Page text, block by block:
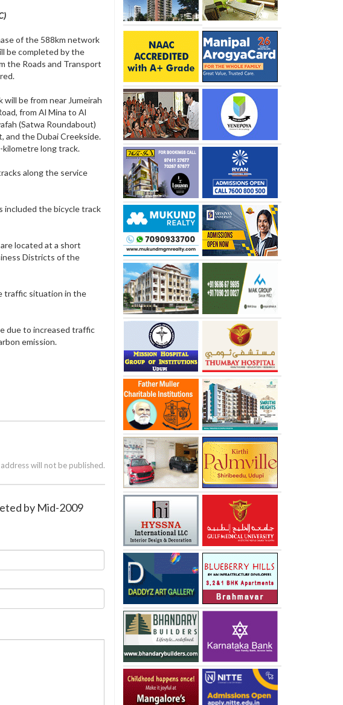
of the 588km network
be completed by the
the Roads and Transport
be from near Jumeirah
from Al Mina to Al
(Satwa Roundabout)
and the Dubai Creekside.
kilometre long track.
along the service
included the bicycle track
located at a short
Districts of the
traffic situation in the
due to increased traffic
emission.
will not be published.
by Mid-2009